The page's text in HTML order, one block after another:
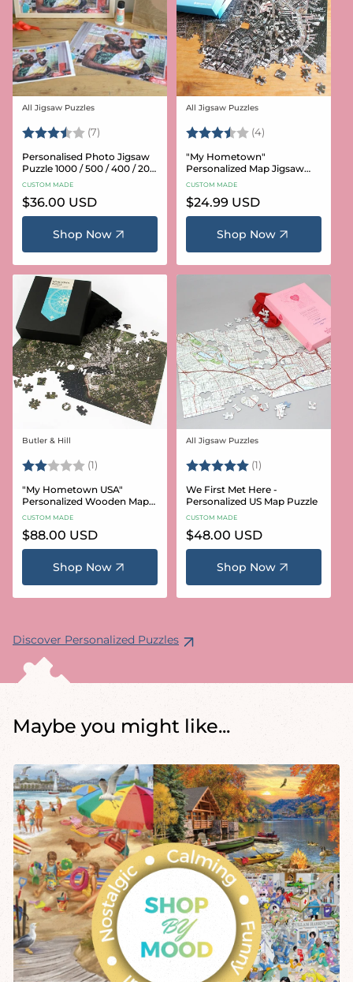
Vendor:
All Jigsaw Puzzles
Rating: (7) 3.6 out of 5 stars
Personalised Photo Jigsaw
Puzzle 1000 / 500 / 400 / 200
/ 100 Pieces
CUSTOM MADE
Regular
price
$36.00 USD
Shop Now
Vendor:
All Jigsaw Puzzles
Rating: (4)
"My Hometown"
Personalized Map Jigsaw
Puzzle (USA Aerial & USGS)
CUSTOM MADE
Regular
price
$24.99 USD
Shop Now
Vendor:
Butler & Hill
Rating: (1) 2.0 out of 5 stars
"My Hometown USA"
Personalized Wooden Map
Puzzle
CUSTOM MADE
Regular
price
$88.00 USD
Shop Now
Vendor:
All Jigsaw Puzzles
Rating: (1)
We First Met Here -
Personalized US Map Puzzle
CUSTOM MADE
Regular
price
$48.00 USD
Shop Now
Discover Personalized Puzzles
Maybe you might like...